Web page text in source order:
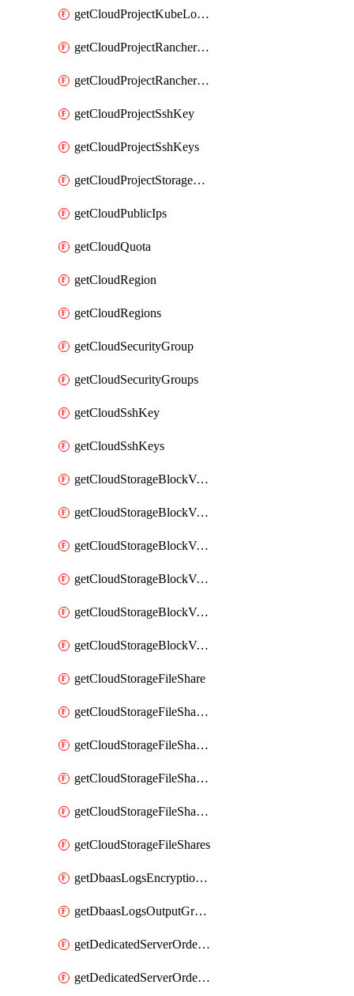
getCloudProjectKubeLogSubscription
getCloudProjectRancherCapabilitiesPlan
getCloudProjectRancherCapabilitiesVersion
getCloudProjectSshKey
getCloudProjectSshKeys
getCloudProjectStorageObjectBucketLifecycleConfiguration
getCloudPublicIps
getCloudQuota
getCloudRegion
getCloudRegions
getCloudSecurityGroup
getCloudSecurityGroups
getCloudSshKey
getCloudSshKeys
getCloudStorageBlockVolume
getCloudStorageBlockVolumeBackup
getCloudStorageBlockVolumeBackups
getCloudStorageBlockVolumeSnapshot
getCloudStorageBlockVolumeSnapshots
getCloudStorageBlockVolumes
getCloudStorageFileShare
getCloudStorageFileShareNetwork
getCloudStorageFileShareNetworks
getCloudStorageFileShareSnapshot
getCloudStorageFileShareSnapshots
getCloudStorageFileShares
getDbaasLogsEncryptionKey
getDbaasLogsOutputGraylogStreamUrl
getDedicatedServerOrderableBandwidth
getDedicatedServerOrderableBandwidthVrack